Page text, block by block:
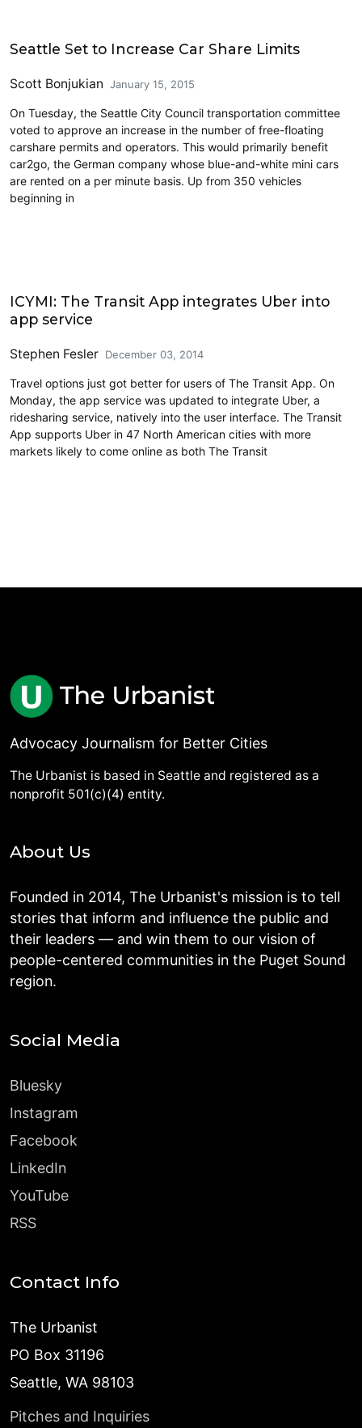
Seattle Set to Increase Car Share Limits
Scott Bonjukian January 15, 2015
On Tuesday, the Seattle City Council transportation committee
voted to approve an increase in the number of free-floating
carshare permits and operators. This would primarily benefit
car2go, the German company whose blue-and-white mini cars
are rented on a per minute basis. Up from 350 vehicles
beginning in
ICYMI: The Transit App integrates Uber into
app service
Stephen Fesler December 03, 2014
Travel options just got better for users of The Transit App. On
Monday, the app service was updated to integrate Uber, a
ridesharing service, natively into the user interface. The Transit
App supports Uber in 47 North American cities with more
markets likely to come online as both The Transit
Advocacy Journalism for Better Cities
The Urbanist is based in Seattle and registered as a
nonprofit 501(c)(4) entity.
About Us
Founded in 2014, The Urbanist's mission is to tell
stories that inform and influence the public and
their leaders — and win them to our vision of
people-centered communities in the Puget Sound
region.
Social Media
Bluesky
Instagram
Facebook
LinkedIn
YouTube
RSS
Contact Info
The Urbanist
PO Box 31196
Seattle, WA 98103
Pitches and Inquiries